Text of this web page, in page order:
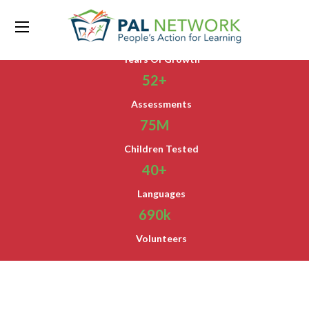
15
Years Of Growth
52+
Assessments
75M
Children Tested
40+
Languages
690k
Volunteers